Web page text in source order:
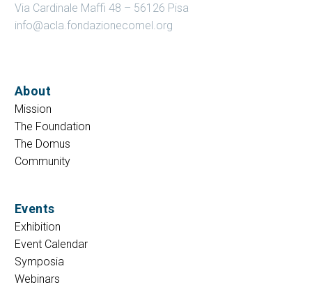
Via Cardinale Maffi 48 – 56126 Pisa
info@acla.fondazionecomel.org
About
Mission
The Foundation
The Domus
Community
Events
Exhibition
Event Calendar
Symposia
Webinars